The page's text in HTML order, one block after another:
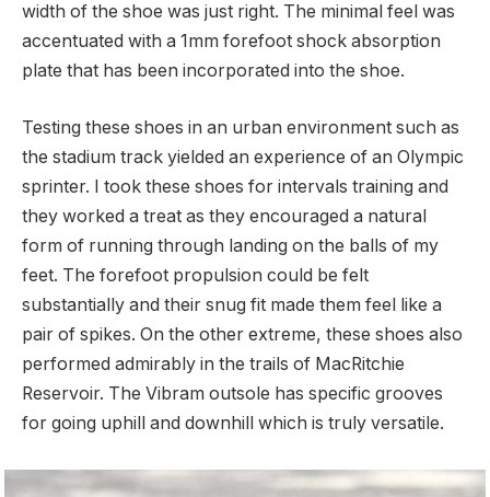
width of the shoe was just right. The minimal feel was
accentuated with a 1mm forefoot shock absorption
plate that has been incorporated into the shoe.
Testing these shoes in an urban environment such as
the stadium track yielded an experience of an Olympic
sprinter. I took these shoes for intervals training and
they worked a treat as they encouraged a natural
form of running through landing on the balls of my
feet. The forefoot propulsion could be felt
substantially and their snug fit made them feel like a
pair of spikes. On the other extreme, these shoes also
performed admirably in the trails of MacRitchie
Reservoir. The Vibram outsole has specific grooves
for going uphill and downhill which is truly versatile.